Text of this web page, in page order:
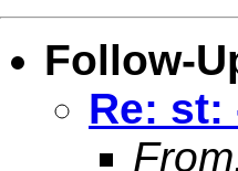
Follow-
Re: st: